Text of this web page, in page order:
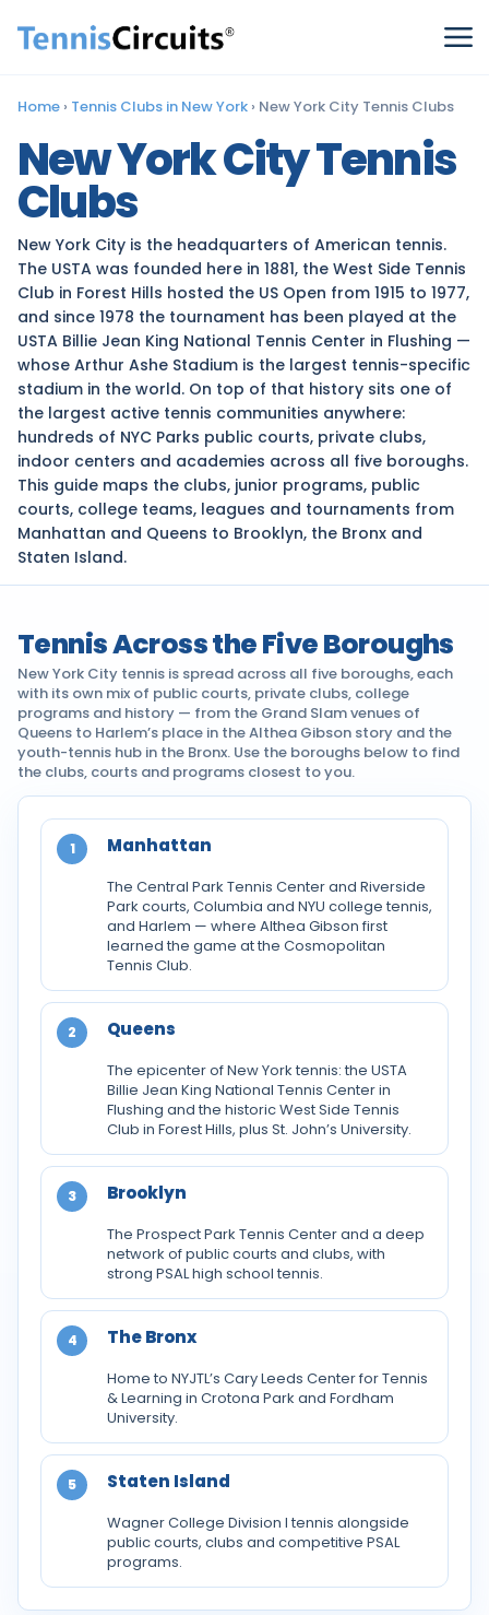
Home › Tennis Clubs in New York › New York City Tennis Clubs
New York City Tennis
Clubs
New York City is the headquarters of American tennis.
The USTA was founded here in 1881, the West Side Tennis
Club in Forest Hills hosted the US Open from 1915 to 1977,
and since 1978 the tournament has been played at the
USTA Billie Jean King National Tennis Center in Flushing —
whose Arthur Ashe Stadium is the largest tennis-specific
stadium in the world. On top of that history sits one of
the largest active tennis communities anywhere:
hundreds of NYC Parks public courts, private clubs,
indoor centers and academies across all five boroughs.
This guide maps the clubs, junior programs, public
courts, college teams, leagues and tournaments from
Manhattan and Queens to Brooklyn, the Bronx and
Staten Island.
Tennis Across the Five Boroughs
New York City tennis is spread across all five boroughs, each
with its own mix of public courts, private clubs, college
programs and history — from the Grand Slam venues of
Queens to Harlem’s place in the Althea Gibson story and the
youth-tennis hub in the Bronx. Use the boroughs below to find
the clubs, courts and programs closest to you.
1 Manhattan
The Central Park Tennis Center and Riverside
Park courts, Columbia and NYU college tennis,
and Harlem — where Althea Gibson first
learned the game at the Cosmopolitan
Tennis Club.
2 Queens
The epicenter of New York tennis: the USTA
Billie Jean King National Tennis Center in
Flushing and the historic West Side Tennis
Club in Forest Hills, plus St. John’s University.
3 Brooklyn
The Prospect Park Tennis Center and a deep
network of public courts and clubs, with
strong PSAL high school tennis.
4 The Bronx
Home to NYJTL’s Cary Leeds Center for Tennis
& Learning in Crotona Park and Fordham
University.
5 Staten Island
Wagner College Division I tennis alongside
public courts, clubs and competitive PSAL
programs.